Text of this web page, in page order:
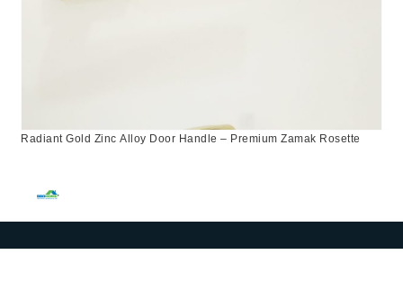
Radiant Gold Zinc Alloy Door Handle – Premium Zamak Rosette